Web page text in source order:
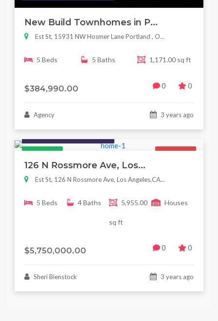
New Build Townhomes in P...
Est St, 15931 NW Hosmer Lane Portland , O...
5 Beds 5 Baths 1,171.00 sq ft
$384,990.00 0 0
Agency 3 years ago
Featured For Sale
126 N Rossmore Ave, Los...
Est St, 126 N Rossmore Ave, Los Angeles,CA...
5 Beds 4 Baths 5,955.00
sq ft
Houses
$5,750,000.00 0 0
Sheri Bienstock 3 years ago